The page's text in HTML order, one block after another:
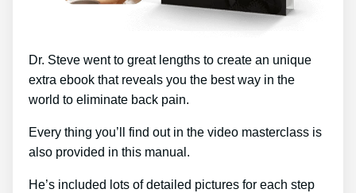
Dr. Steve went to great lengths to create an unique
extra ebook that reveals you the best way in the
world to eliminate back pain.
Every thing you’ll find out in the video masterclass is
also provided in this manual.
He’s included lots of detailed pictures for each step